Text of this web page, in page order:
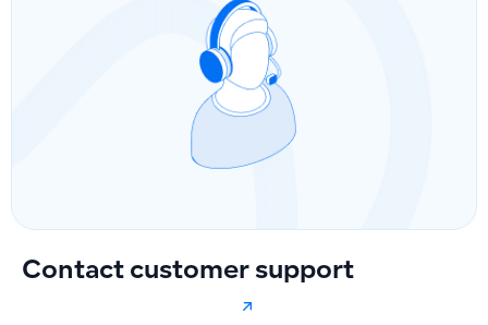
Contact customer support